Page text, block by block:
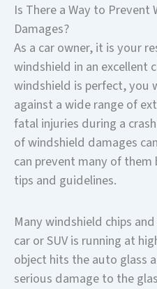
Is There a Way to Prevent
Damages?
As a car owner, it is your
windshield in an excellent
windshield is perfect, you
against a wide range of
fatal injuries during a
of windshield damages
can prevent many of
tips and guidelines.
Many windshield chips
car or SUV is running at
object hits the auto glass
serious damage to the